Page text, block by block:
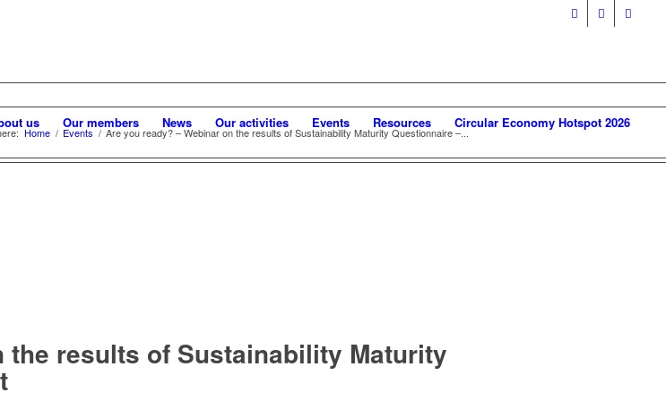
us Our members News Our activities Events Resources Circular Economy Hotspot 2026
Home / Events / Are you ready? – Webinar on the results of Sustainability Maturity Questionnaire –...
the results of Sustainability Maturity